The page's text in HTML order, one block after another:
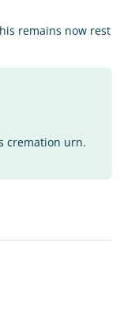
remains now rest
cremation urn.